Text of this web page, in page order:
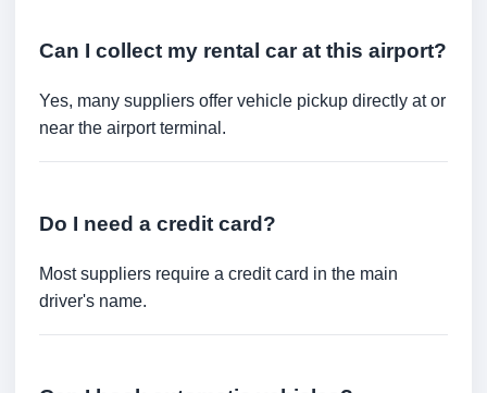
Can I collect my rental car at this airport?
Yes, many suppliers offer vehicle pickup directly at or
near the airport terminal.
Do I need a credit card?
Most suppliers require a credit card in the main
driver's name.